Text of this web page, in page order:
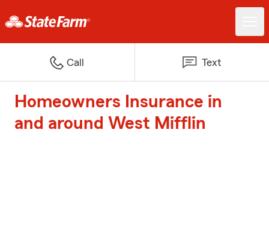
Call Text
Homeowners Insurance in
and around West Mifflin